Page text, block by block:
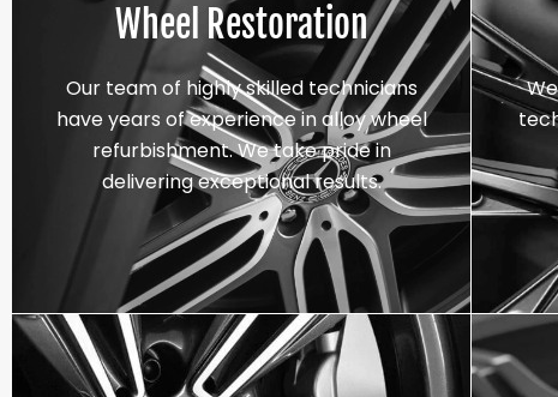
Wheel Restoration
Our team of highly skilled technicians
have years of experience in alloy wheel
refurbishment. We take pride in
delivering exceptional results.